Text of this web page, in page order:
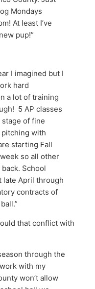
Mondays
At least I’ve
pup!”
I imagined but I
hard
a lot of training
5 AP classes
stage of fine
with
starting Fall
so all other
School
late April through
contracts of
that conflict with
through the
with my
won’t allow